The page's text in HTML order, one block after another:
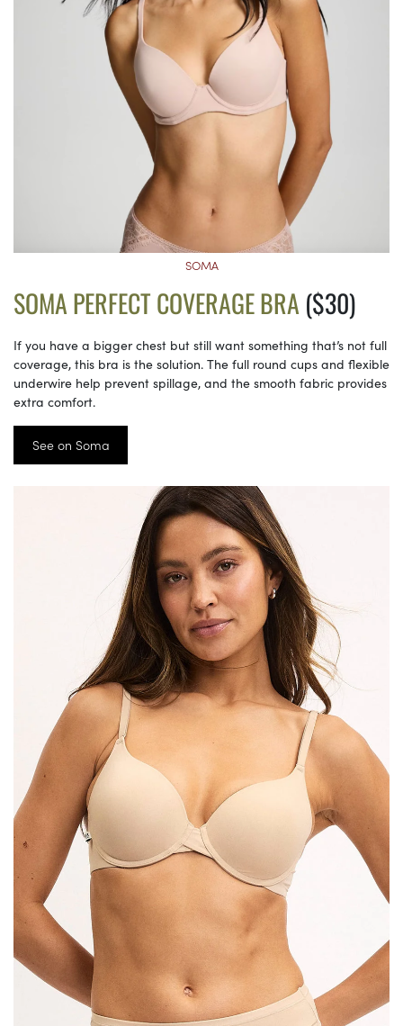
SOMA
SOMA PERFECT COVERAGE BRA ($30)
If you have a bigger chest but still want something that’s not full
coverage, this bra is the solution. The full round cups and flexible
underwire help prevent spillage, and the smooth fabric provides
extra comfort.
See on Soma